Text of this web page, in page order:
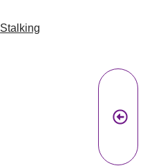
Stalking